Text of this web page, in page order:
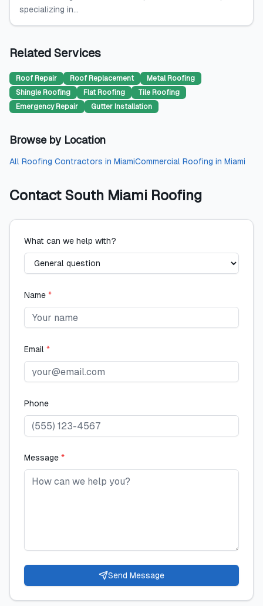
specializing in...
Related Services
Roof Repair Roof Replacement
Metal Roofing
Shingle Roofing
Flat Roofing
Tile Roofing
Emergency Repair
Gutter Installation
Browse by Location
All Roofing Contractors in MiamiCommercial Roofing in Miami
Contact South Miami Roofing
What can we help with?
Name *
Email *
Phone
Message *
Send Message